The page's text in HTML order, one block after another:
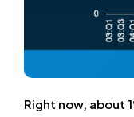
Right now, about